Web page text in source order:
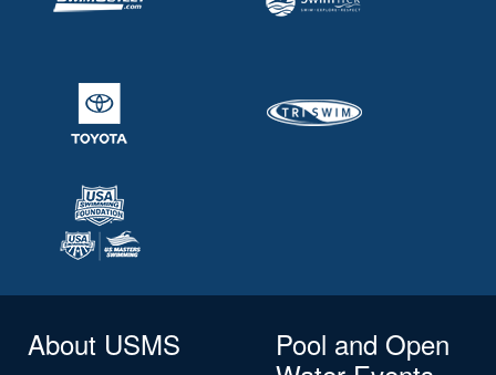
About USMS
Pool and Open